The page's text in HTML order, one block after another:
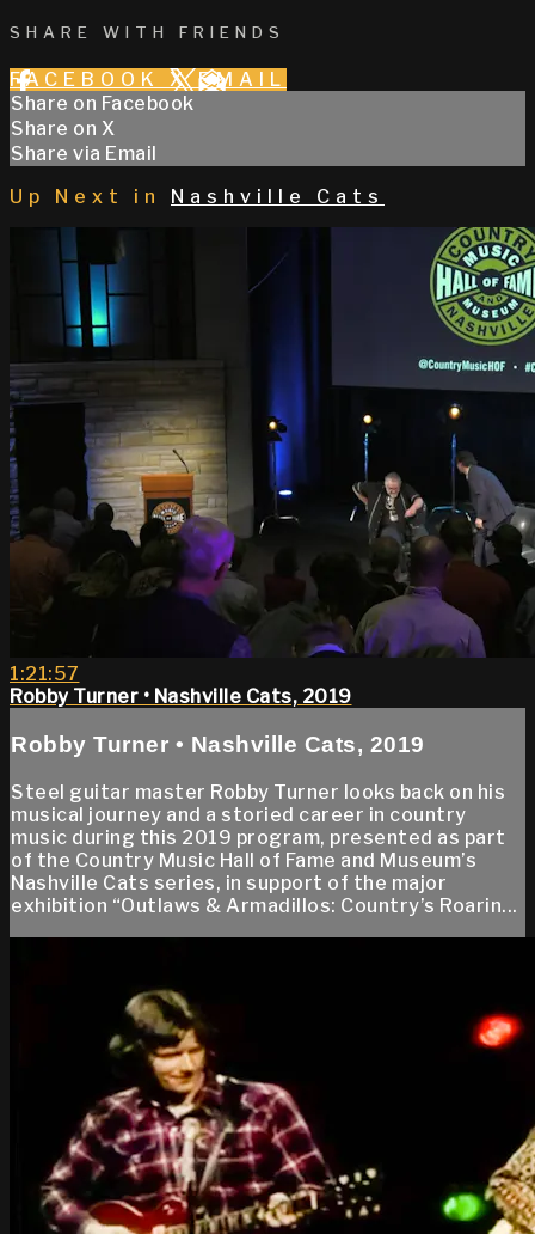
SHARE WITH FRIENDS
FACEBOOK X EMAIL
Share on Facebook
Share on X
Share via Email
Up Next in
Nashville Cats
1:21:57
Robby Turner • Nashville Cats, 2019
Robby Turner • Nashville Cats, 2019
Steel guitar master Robby Turner looks back on his
musical journey and a storied career in country
music during this 2019 program, presented as part
of the Country Music Hall of Fame and Museum’s
Nashville Cats series, in support of the major
exhibition “Outlaws & Armadillos: Country’s Roarin...